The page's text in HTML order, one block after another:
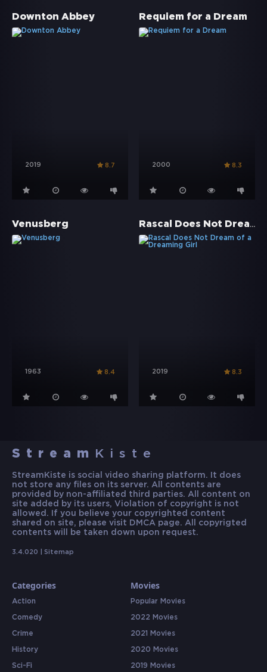
Downton Abbey
2019 8.7
Requiem for a Dream
2000 8.3
Venusberg
1963 8.4
Rascal Does Not Dream of a Dreaming Girl
2019 8.3
Stream Kiste
StreamKiste is social video sharing platform. It does
not store any files on its server. All contents are
provided by non-affiliated third parties. All content on
site added by its users, Violation of copyright is not
allowed. If you believe your copyrighted content
shared on site, please visit DMCA page. All copyrigted
contents will be taken down upon request.
3.4.020 | Sitemap
Categories
Action
Comedy
Crime
History
Sci-Fi
Movies
Popular Movies
2022 Movies
2021 Movies
2020 Movies
2019 Movies